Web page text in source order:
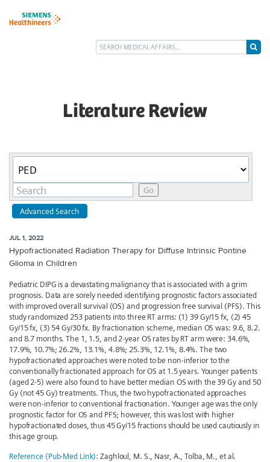
Literature Review
Category
Keywords
Go
Advanced Search
JUL 1, 2022
Hypofractionated Radiation Therapy for Diffuse Intrinsic Pontine
Glioma in Children
Pediatric DIPG is a devastating malignancy that is associated with a grim
prognosis. Data are sorely needed identifying prognostic factors associated
with improved overall survival (OS) and progression free survival (PFS). This
study randomized 253 patients into three RT arms: (1) 39 Gy/15 fx, (2) 45
Gy/15 fx, (3) 54 Gy/30 fx. By fractionation scheme, median OS was: 9.6, 8.2.
and 8.7 months. The 1, 1.5, and 2-year OS rates by RT arm were: 34.6%,
17.9%, 10.7%; 26.2%, 13.1%, 4.8%; 25.3%, 12.1%, 8.4%. The two
hypofractionated approaches were noted to be non-inferior to the
conventionally fractionated approach for OS at 1.5 years. Younger patients
(aged 2-5) were also found to have better median OS with the 39 Gy and 50
Gy (not 45 Gy) treatments. Thus, the two hypofractionated approaches
were non-inferior to conventional fractionation. Younger age was the only
prognostic factor for OS and PFS; however, this was lost with higher
hypofractionated doses, thus 45 Gy/15 fractions should be used cautiously in
this age group.
Reference (Pub-Med Link): Zaghloul, M. S., Nasr, A., Tolba, M., et al.